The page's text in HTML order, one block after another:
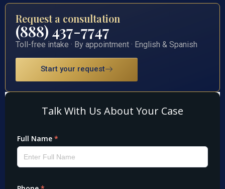
Request a consultation
(888) 437-7747
Toll-free intake · By appointment · English & Spanish
Start your request